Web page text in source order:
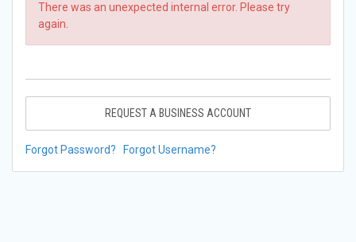
There was an unexpected internal error. Please try
again.
REQUEST A BUSINESS ACCOUNT
Forgot Password? Forgot Username?